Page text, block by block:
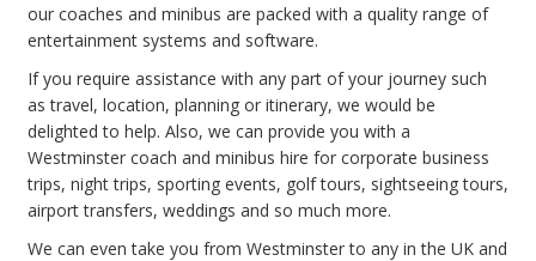
our coaches and minibus are packed with a quality range of
entertainment systems and software.
If you require assistance with any part of your journey such
as travel, location, planning or itinerary, we would be
delighted to help. Also, we can provide you with a
Westminster coach and minibus hire for corporate business
trips, night trips, sporting events, golf tours, sightseeing tours,
airport transfers, weddings and so much more.
We can even take you from Westminster to any in the UK and